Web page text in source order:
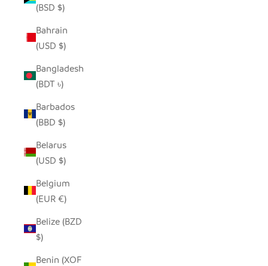
(BSD $)
Bahrain
(USD $)
Bangladesh
(BDT ৳)
Barbados
(BBD $)
Belarus
(USD $)
Belgium
(EUR €)
Belize (BZD
$)
Benin (XOF